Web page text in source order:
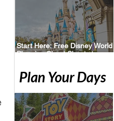
Perks, Pros & Planning Tips
Start Here: Free Disney World
Planning Cheat Sheets to
Plan Your Days